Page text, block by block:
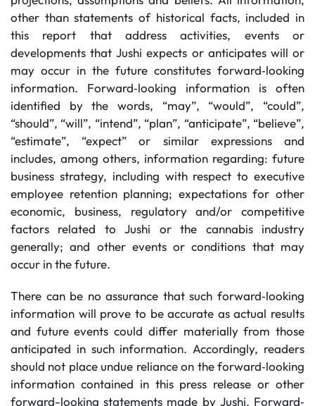
other than statements of historical facts, included in
this report that address activities, events or
developments that Jushi expects or anticipates will or
may occur in the future constitutes forward‐looking
information. Forward‐looking information is often
identified by the words, “may”, “would”, “could”,
“should”, “will”, “intend”, “plan”, “anticipate”, “believe”,
“estimate”, “expect” or similar expressions and
includes, among others, information regarding: future
business strategy, including with respect to executive
employee retention planning; expectations for other
economic, business, regulatory and/or competitive
factors related to Jushi or the cannabis industry
generally; and other events or conditions that may
occur in the future.
There can be no assurance that such forward‐looking
information will prove to be accurate as actual results
and future events could differ materially from those
anticipated in such information. Accordingly, readers
should not place undue reliance on the forward‐looking
information contained in this press release or other
forward-looking statements made by Jushi. Forward‐